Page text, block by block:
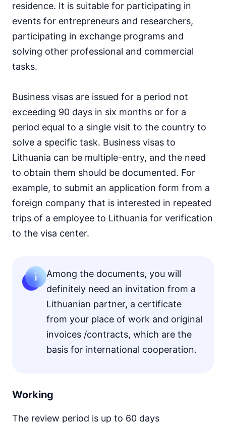
residence. It is suitable for participating in
events for entrepreneurs and researchers,
participating in exchange programs and
solving other professional and commercial
tasks.
Business visas are issued for a period not
exceeding 90 days in six months or for a
period equal to a single visit to the country to
solve a specific task. Business visas to
Lithuania can be multiple-entry, and the need
to obtain them should be documented. For
example, to submit an application form from a
foreign company that is interested in repeated
trips of a employee to Lithuania for verification
to the visa center.
Among the documents, you will
definitely need an invitation from a
Lithuanian partner, a certificate
from your place of work and original
invoices /contracts, which are the
basis for international cooperation.
Working
The review period is up to 60 days